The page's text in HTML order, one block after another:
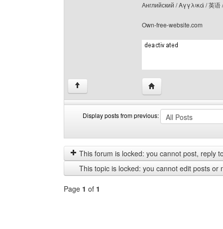
Английский / Αγγλικά / 英
Own-free-website.com
↑ Visit poster's website:
Display posts from previous:
posts
from
previous
by
This forum is locked: you cannot post, reply
This topic is locked: you cannot edit posts or
Page 1 of 1